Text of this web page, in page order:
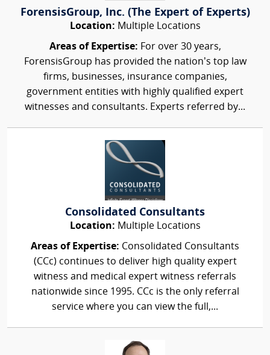
ForensisGroup, Inc. (The Expert of Experts)
Location: Multiple Locations
Areas of Expertise: For over 30 years,
ForensisGroup has provided the nation’s top law
firms, businesses, insurance companies,
government entities with highly qualified expert
witnesses and consultants. Experts referred by...
Consolidated Consultants
Location: Multiple Locations
Areas of Expertise: Consolidated Consultants
(CCc) continues to deliver high quality expert
witness and medical expert witness referrals
nationwide since 1995. CCc is the only referral
service where you can view the full,...